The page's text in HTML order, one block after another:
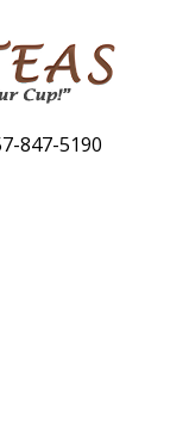
847-5190